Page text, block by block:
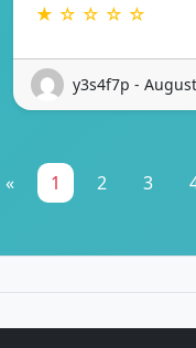
★ ☆ ☆ ☆ ☆
y3s4f7p -
« 1 2 3